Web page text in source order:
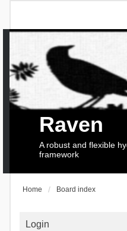
Raven
A robust and flexible
framework
Home Board index
Login